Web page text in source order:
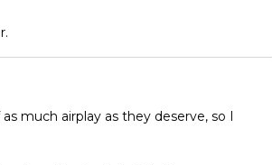
much airplay as they deserve, so I